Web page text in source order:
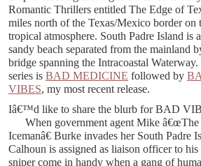
Romantic Thrillers entitled The Edge of
miles north of the Texas/Mexico border on
tropical atmosphere. South Padre Island is
sandy beach separated from the mainland
bridge spanning the Intracoastal
series is BAD MEDICINE followed by
VIBES, my most recent release.
Iâ€™d like to share the blurb for BAD
When government agent Mike â€œThe
Icemanâ€ Burke invades her South Padre
Calhoun is assigned as liaison officer to his
sniper come in handy when a gang of